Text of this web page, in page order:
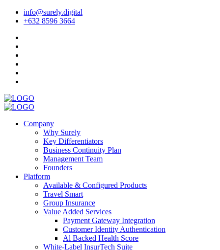
info@surely.digital
+632 8596 3664
Company
Why Surely
Key Differentiators
Business Continuity Plan
Management Team
Founders
Platform
Available & Configured Products
Travel Smart
Group Insurance
Value Added Services
Payment Gateway Integration
Customer Identity Authentication
Al Backed Health Score
White-Label InsurTech Suite